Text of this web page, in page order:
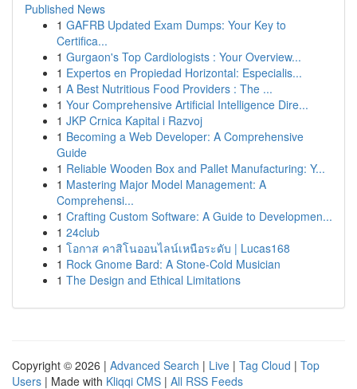
Published News
1 GAFRB Updated Exam Dumps: Your Key to
Certifica...
1 Gurgaon's Top Cardiologists : Your Overview...
1 Expertos en Propiedad Horizontal: Especialis...
1 A Best Nutritious Food Providers : The ...
1 Your Comprehensive Artificial Intelligence Dire...
1 JKP Crnica Kapital i Razvoj
1 Becoming a Web Developer: A Comprehensive
Guide
1 Reliable Wooden Box and Pallet Manufacturing: Y...
1 Mastering Major Model Management: A
Comprehensi...
1 Crafting Custom Software: A Guide to Developmen...
1 24club
1 โอกาส คาสิโนออนไลน์เหนือระดับ | Lucas168
1 Rock Gnome Bard: A Stone-Cold Musician
1 The Design and Ethical Limitations
Copyright © 2026 | Advanced Search | Live | Tag Cloud | Top
Users | Made with Kliqqi CMS | All RSS Feeds